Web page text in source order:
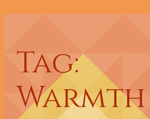
Tag:
Warmth